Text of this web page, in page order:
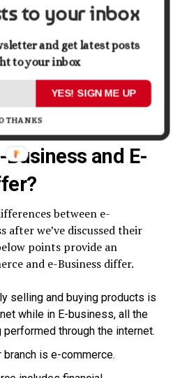
with its users
retailer- Zivame
strategy. And how did
of simple and robust
. And the results? The
led to an uplift of 20% of
and E-
between e-
after we’ve discussed their
points provide an
and e-Business differ.
selling and buying products is
while in E-business, all the
through the internet.
branch is e-commerce.
to your inbox
and get latest posts
to your inbox
YES! SIGN ME UP
THANKS